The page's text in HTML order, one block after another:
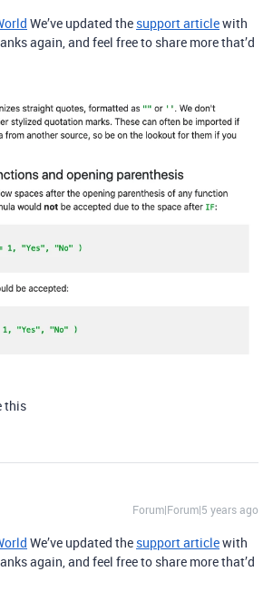
We’ve updated the support articlewith
again, and feel free to share more that’d
this
Forum|Forum|5 years ago
We’ve updated the support articlewith
again, and feel free to share more that’d